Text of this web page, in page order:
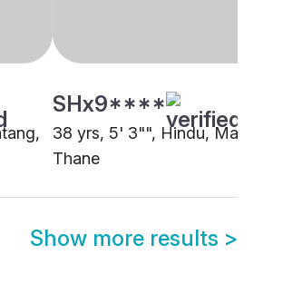
SHx9****
38 yrs, 5' 3"", Hindu, Matang,
Thane
Show more results >